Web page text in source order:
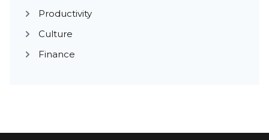
Productivity
Culture
Finance